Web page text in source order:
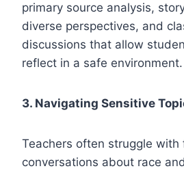
primary source analysis,
diverse perspectives, and
discussions that allow
reflect in a safe environment.
3. Navigating Sensitive
Teachers often struggle with
conversations about race